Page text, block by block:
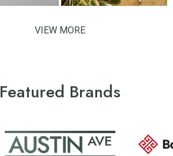
VIEW MORE
Featured Brands